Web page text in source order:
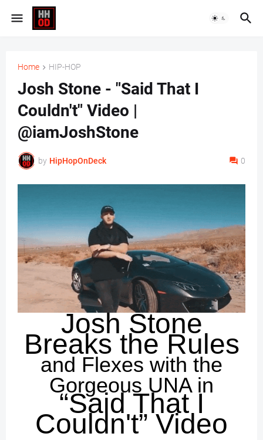
Home HIP-HOP
Josh Stone - "Said That I
Couldn't" Video |
@iamJoshStone
by HipHopOnDeck 0
Josh Stone
Breaks the Rules
and Flexes with the
Gorgeous UNA in
“Said That I
Couldn't” Video